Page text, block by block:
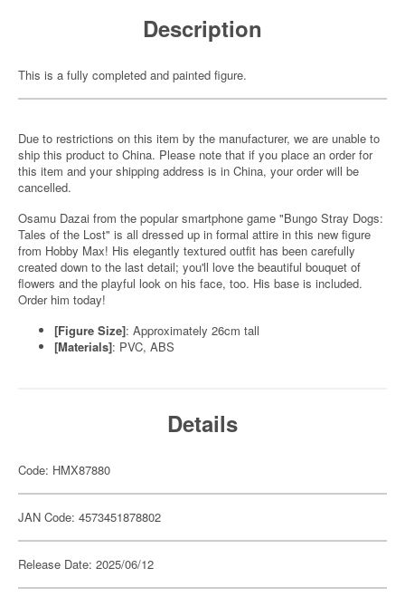
Description
This is a fully completed and painted figure.
Due to restrictions on this item by the manufacturer, we are unable to
ship this product to China. Please note that if you place an order for
this item and your shipping address is in China, your order will be
cancelled.
Osamu Dazai from the popular smartphone game "Bungo Stray Dogs:
Tales of the Lost" is all dressed up in formal attire in this new figure
from Hobby Max! His elegantly textured outfit has been carefully
created down to the last detail; you'll love the beautiful bouquet of
flowers and the playful look on his face, too. His base is included.
Order him today!
[Figure Size]: Approximately 26cm tall
[Materials]: PVC, ABS
Details
Code: HMX87880
JAN Code: 4573451878802
Release Date: 2025/06/12